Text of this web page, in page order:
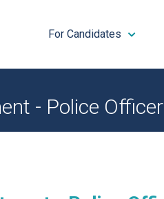
For Candidates
- Police Officer